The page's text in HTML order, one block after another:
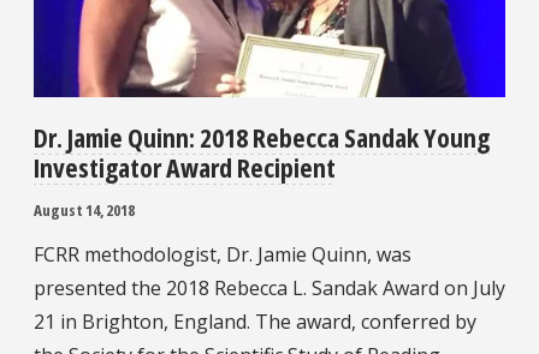
Dr. Jamie Quinn: 2018 Rebecca Sandak Young
Investigator Award Recipient
August 14, 2018
FCRR methodologist, Dr. Jamie Quinn, was
presented the 2018 Rebecca L. Sandak Award on July
21 in Brighton, England. The award, conferred by